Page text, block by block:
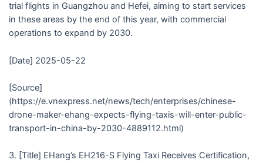
trial flights in Guangzhou and Hefei, aiming to start services
in these areas by the end of this year, with commercial
operations to expand by 2030.
[Date] 2025-05-22
[Source]
(https://e.vnexpress.net/news/tech/enterprises/chinese-
drone-maker-ehang-expects-flying-taxis-will-enter-public-
transport-in-china-by-2030-4889112.html)
3. [Title] EHang’s EH216-S Flying Taxi Receives Certification,